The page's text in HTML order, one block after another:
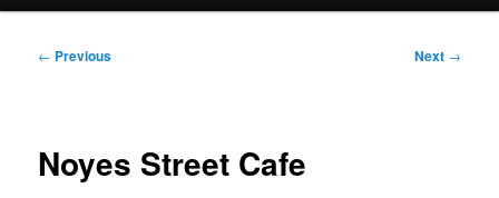
Post
← Previous Next →
Noyes Street Cafe